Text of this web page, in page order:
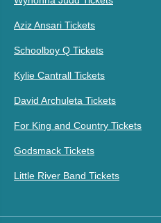
Aziz Ansari Tickets
Schoolboy Q Tickets
Kylie Cantrall Tickets
David Archuleta Tickets
For King and Country Tickets
Godsmack Tickets
Little River Band Tickets